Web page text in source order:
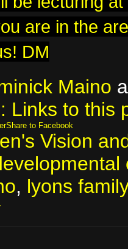
are in the
DM
Maino
Links to this
Share to Facebook
Vision
, lyons